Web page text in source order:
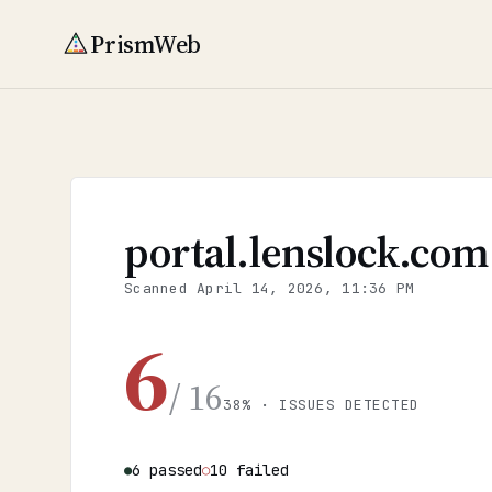
PrismWeb
portal.lenslock.com
ScannedApril 14, 2026, 11:36 PM
6/ 1638% · ISSUES DETECTED
●6 passed○10 failed